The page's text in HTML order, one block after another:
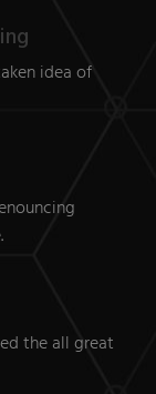
idea of
the all great